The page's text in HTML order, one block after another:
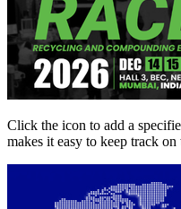
Click the icon to add a
makes it easy to keep track